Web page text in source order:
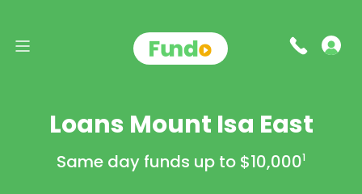
Loans Mount Isa East
Same day funds up to $10,0001